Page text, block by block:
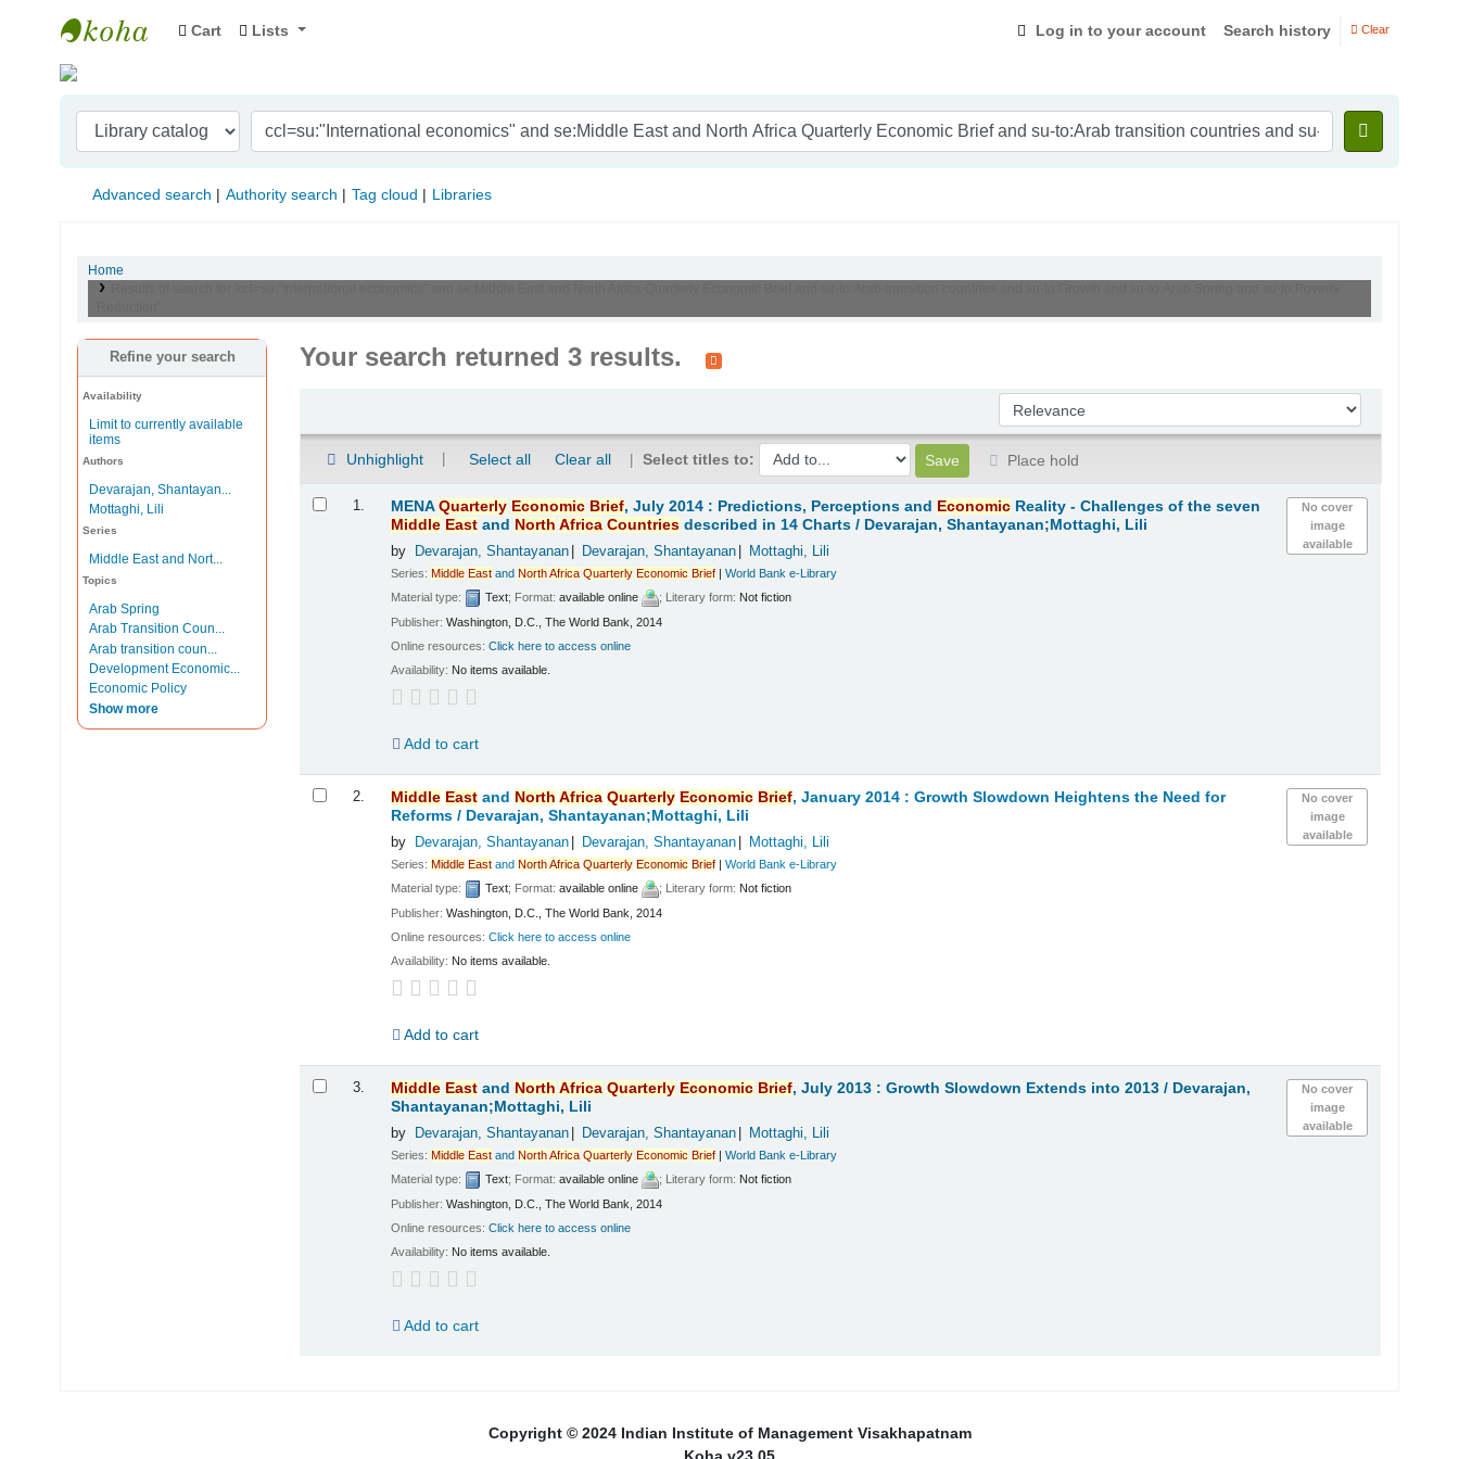
Indian Institute of Management Visakhapatnam
Cart Lists Log in to your account Search history Clear
Advanced search Authority search Tag cloud Libraries
Home
Refine your search
Availability
Limit to currently available
items
Authors
Devarajan, Shantayan...
Mottaghi, Lili
Series
Middle East and Nort...
Topics
Arab Spring
Arab Transition Coun...
Arab transition coun...
Development Economic...
Economic Policy
Show more
Your search returned 3 results.
Sort by:
Unhighlight Select all Clear all Select titles to:
Place hold
1.
No cover
image
available
MENAQuarterly Economic Brief, July 2014 : Predictions, Perceptions and Economic Reality - Challenges of the seven
Middle East and North Africa Countries described in 14 Charts / Devarajan, Shantayanan;Mottaghi, Lili
by Devarajan, Shantayanan Devarajan, Shantayanan Mottaghi, Lili
Series:Middle East andNorthAfrica Quarterly Economic Brief |World Bank e-Library
Material type:
Text; Format:available online ; Literary form: Not fiction
Publisher:Washington, D.C., The World Bank, 2014
Online resources:Click here to access online
Availability: No items available.
Add to cart
2.
No cover
image
available
Middle East and North Africa Quarterly Economic Brief, January 2014 : Growth Slowdown Heightens the Need for
Reforms / Devarajan, Shantayanan;Mottaghi, Lili
by Devarajan, Shantayanan Devarajan, Shantayanan Mottaghi, Lili
Series:Middle East andNorthAfrica Quarterly Economic Brief |World Bank e-Library
Material type:
Text; Format:available online ; Literary form: Not fiction
Publisher:Washington, D.C., The World Bank, 2014
Online resources:Click here to access online
Availability: No items available.
Add to cart
3.
No cover
image
available
Middle East and North Africa Quarterly Economic Brief, July 2013 : Growth Slowdown Extends into 2013 / Devarajan,
Shantayanan;Mottaghi, Lili
by Devarajan, Shantayanan Devarajan, Shantayanan Mottaghi, Lili
Series:Middle East andNorthAfrica Quarterly Economic Brief |World Bank e-Library
Material type:
Text; Format:available online ; Literary form: Not fiction
Publisher:Washington, D.C., The World Bank, 2014
Online resources:Click here to access online
Availability: No items available.
Add to cart
Copyright © 2024 Indian Institute of Management Visakhapatnam
Koha v23.05